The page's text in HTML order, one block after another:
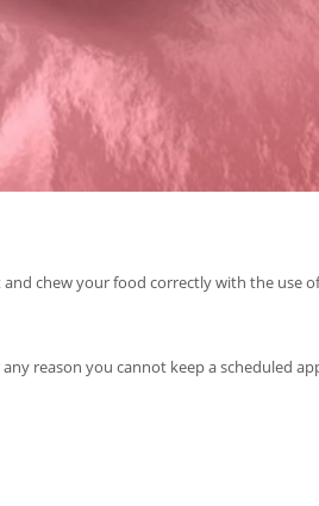
chew your food correctly with the use
reason you cannot keep a scheduled